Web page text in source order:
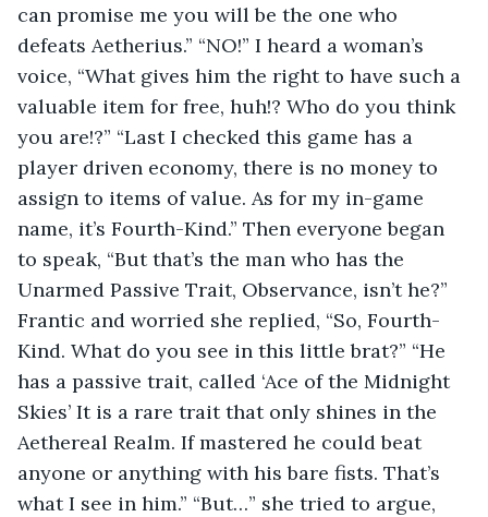
can promise me you will be the one who
defeats Aetherius.” “NO!” I heard a woman’s
voice, “What gives him the right to have such a
valuable item for free, huh!? Who do you think
you are!?” “Last I checked this game has a
player driven economy, there is no money to
assign to items of value. As for my in-game
name, it’s Fourth-Kind.” Then everyone began
to speak, “But that’s the man who has the
Unarmed Passive Trait, Observance, isn’t he?”
Frantic and worried she replied, “So, Fourth-
Kind. What do you see in this little brat?” “He
has a passive trait, called ‘Ace of the Midnight
Skies’ It is a rare trait that only shines in the
Aethereal Realm. If mastered he could beat
anyone or anything with his bare fists. That’s
what I see in him.” “But…” she tried to argue,